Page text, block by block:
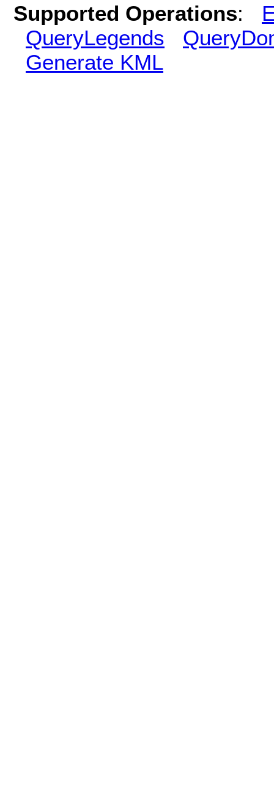
Supported Operations:
QueryLegends
Generate KML